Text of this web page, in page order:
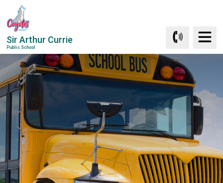
to
Content
Sir Arthur Currie
Public School